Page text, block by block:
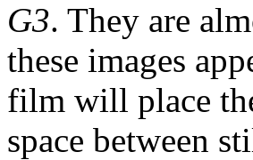
G3. They are
these images
film will place
space between